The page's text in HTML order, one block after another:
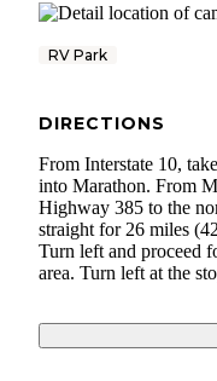
RV Park
DIRECTIONS
From Interstate 10,
into Marathon. From
Highway 385 to the
straight for 26 miles
Turn left and proceed
area. Turn left at the